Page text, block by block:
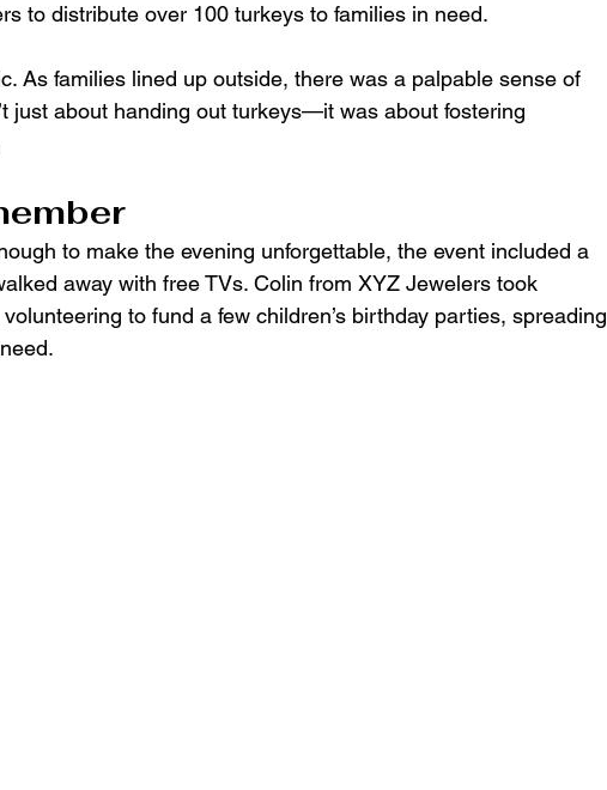
to distribute over 100 turkeys to families in need.
As families lined up outside, there was a palpable sense of
just about handing out turkeys—it was about fostering
to make the evening unforgettable, the event included a
away with free TVs. Colin from XYZ Jewelers took
to fund a few children’s birthday parties, spreading